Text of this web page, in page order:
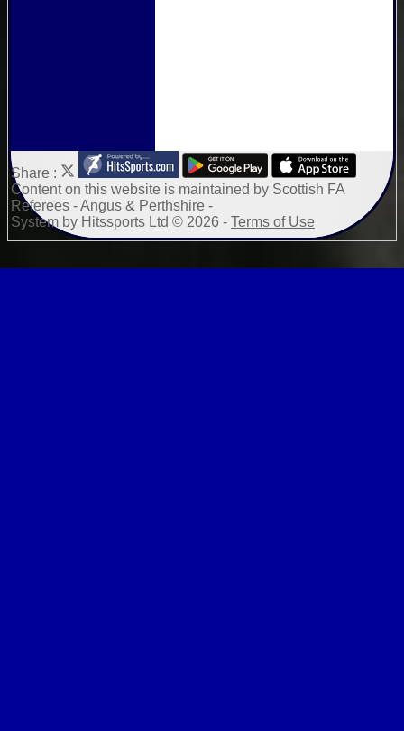
Share :
Contenton this website is maintained by Scottish FA
Referees - Angus & Perthshire -
System by Hitssports Ltd © 2026 - Terms of Use